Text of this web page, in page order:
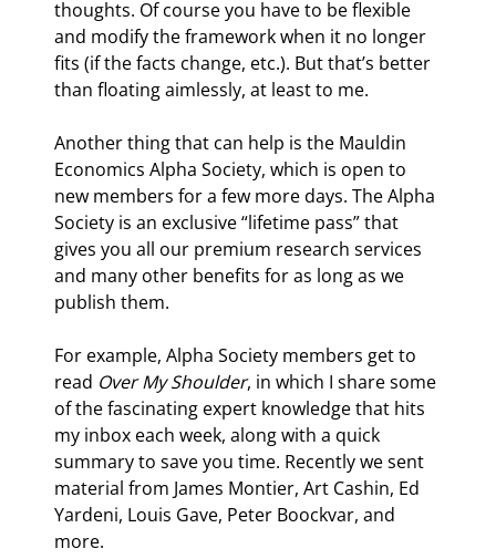
thoughts. Of course you have to be flexible
and modify the framework when it no longer
fits (if the facts change, etc.). But that’s better
than floating aimlessly, at least to me.
Another thing that can help is the Mauldin
Economics Alpha Society, which is open to
new members for a few more days. The Alpha
Society is an exclusive “lifetime pass” that
gives you all our premium research services
and many other benefits for as long as we
publish them.
For example, Alpha Society members get to
read Over My Shoulder, in which I share some
of the fascinating expert knowledge that hits
my inbox each week, along with a quick
summary to save you time. Recently we sent
material from James Montier, Art Cashin, Ed
Yardeni, Louis Gave, Peter Boockvar, and
more.